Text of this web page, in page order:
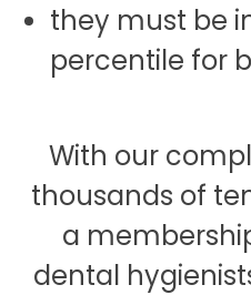
they must be
percentile for
With our
thousands of
a
dental